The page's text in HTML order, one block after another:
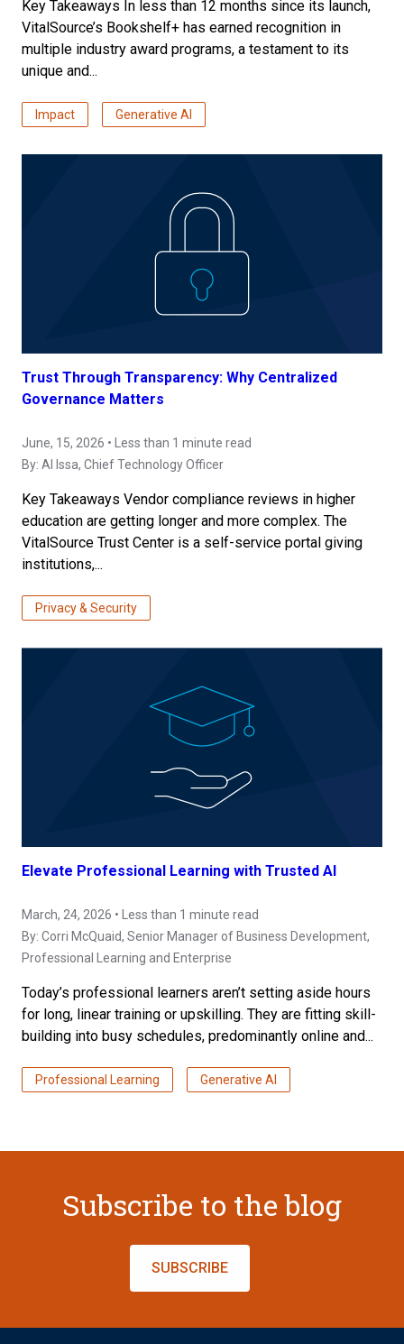
Key Takeaways In less than 12 months since its launch,
VitalSource’s Bookshelf+ has earned recognition in
multiple industry award programs, a testament to its
unique and...
Impact Generative AI
Trust Through Transparency: Why Centralized
Governance Matters
June, 15, 2026 • Less than 1 minute read
By: Al Issa, Chief Technology Officer
Key Takeaways Vendor compliance reviews in higher
education are getting longer and more complex. The
VitalSource Trust Center is a self-service portal giving
institutions,...
Privacy & Security
Elevate Professional Learning with Trusted AI
March, 24, 2026 • Less than 1 minute read
By: Corri McQuaid, Senior Manager of Business Development,
Professional Learning and Enterprise
Today’s professional learners aren’t setting aside hours
for long, linear training or upskilling. They are fitting skill-
building into busy schedules, predominantly online and...
Professional Learning Generative AI
Subscribe to the blog
SUBSCRIBE